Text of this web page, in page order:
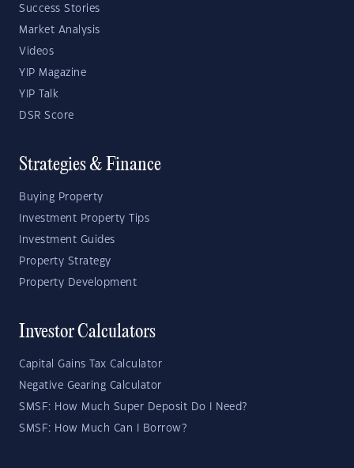
Success Stories
Market Analysis
Videos
YIP Magazine
YIP Talk
DSR Score
Strategies & Finance
Buying Property
Investment Property Tips
Investment Guides
Property Strategy
Property Development
Investor Calculators
Capital Gains Tax Calculator
Negative Gearing Calculator
SMSF: How Much Super Deposit Do I Need?
SMSF: How Much Can I Borrow?